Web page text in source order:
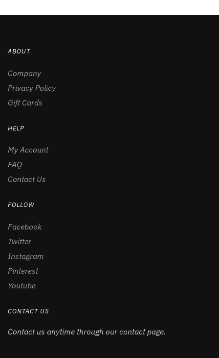
ABOUT
Company
Privacy Policy
Gift Cards
HELP
My Account
FAQ
Contact Us
FOLLOW
Facebook
Twitter
Instagram
Pinterest
Youtube
CONTACT US
Contact us anytime through our contact page.